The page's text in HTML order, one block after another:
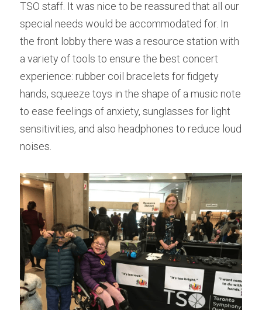
TSO staff. It was nice to be reassured that all our
special needs would be accommodated for. In
the front lobby there was a resource station with
a variety of tools to ensure the best concert
experience: rubber coil bracelets for fidgety
hands, squeeze toys in the shape of a music note
to ease feelings of anxiety, sunglasses for light
sensitivities, and also headphones to reduce loud
noises.